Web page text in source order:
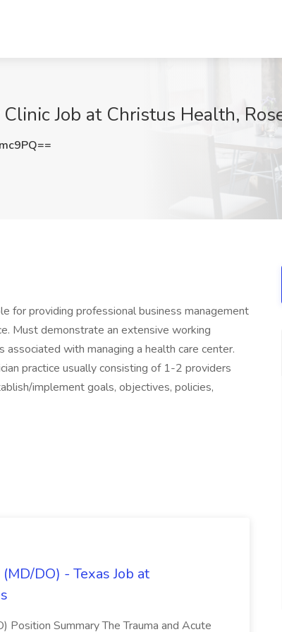
Job at Christus Health,
for providing professional business management
Must demonstrate an extensive working
with managing a health care center.
practice usually consisting of 1-2 providers
implement goals, objectives, policies,
DO) - Texas Job at
Position Summary The Trauma and Acute